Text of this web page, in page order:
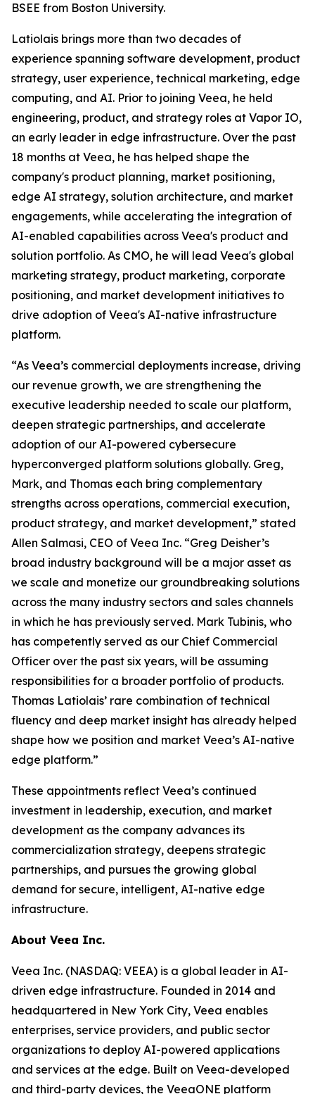
BSEE from Boston University.
Latiolais brings more than two decades of
experience spanning software development, product
strategy, user experience, technical marketing, edge
computing, and AI. Prior to joining Veea, he held
engineering, product, and strategy roles at Vapor IO,
an early leader in edge infrastructure. Over the past
18 months at Veea, he has helped shape the
company's product planning, market positioning,
edge AI strategy, solution architecture, and market
engagements, while accelerating the integration of
AI-enabled capabilities across Veea's product and
solution portfolio. As CMO, he will lead Veea's global
marketing strategy, product marketing, corporate
positioning, and market development initiatives to
drive adoption of Veea's AI-native infrastructure
platform.
“As Veea’s commercial deployments increase, driving
our revenue growth, we are strengthening the
executive leadership needed to scale our platform,
deepen strategic partnerships, and accelerate
adoption of our AI-powered cybersecure
hyperconverged platform solutions globally. Greg,
Mark, and Thomas each bring complementary
strengths across operations, commercial execution,
product strategy, and market development,” stated
Allen Salmasi, CEO of Veea Inc. “Greg Deisher’s
broad industry background will be a major asset as
we scale and monetize our groundbreaking solutions
across the many industry sectors and sales channels
in which he has previously served. Mark Tubinis, who
has competently served as our Chief Commercial
Officer over the past six years, will be assuming
responsibilities for a broader portfolio of products.
Thomas Latiolais’ rare combination of technical
fluency and deep market insight has already helped
shape how we position and market Veea’s AI-native
edge platform.”
These appointments reflect Veea’s continued
investment in leadership, execution, and market
development as the company advances its
commercialization strategy, deepens strategic
partnerships, and pursues the growing global
demand for secure, intelligent, AI-native edge
infrastructure.
About Veea Inc.
Veea Inc. (NASDAQ: VEEA) is a global leader in AI-
driven edge infrastructure. Founded in 2014 and
headquartered in New York City, Veea enables
enterprises, service providers, and public sector
organizations to deploy AI-powered applications
and services at the edge. Built on Veea-developed
and third-party devices, the VeeaONE platform